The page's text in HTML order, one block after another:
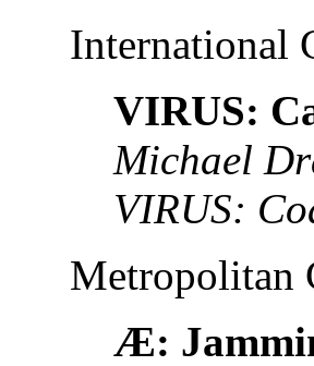
International
VIRUS:
Michael
VIRUS:
Metropolitan
Æ: